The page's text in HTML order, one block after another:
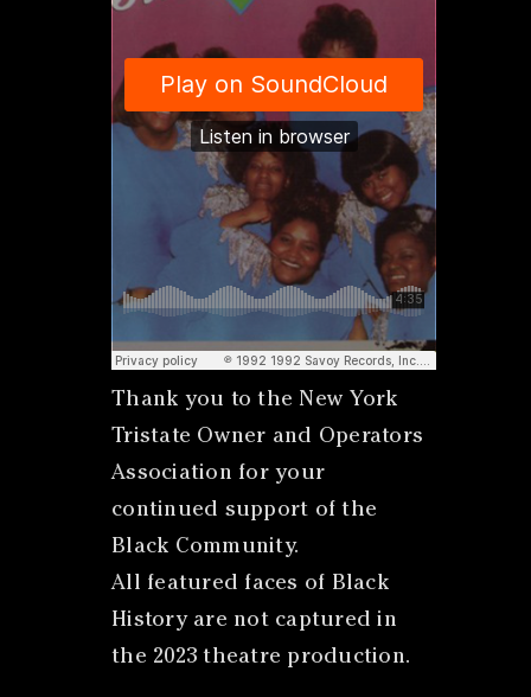
Thank you to the New York
Tristate Owner and Operators
Association for your
continued support of the
Black Community.
All featured faces of Black
History are not captured in
the 2023 theatre production.